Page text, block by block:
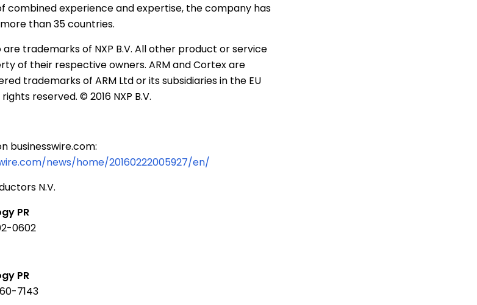
combined experience and expertise, the company has
than 35 countries.
are trademarks of NXP B.V. All other product or service
of their respective owners. ARM and Cortex are
trademarks of ARM Ltdor its subsidiaries in the EU
reserved. © 2016 NXP B.V.
businesswire.com:
news/home/20160222005927/en/
N.V.
PR
0602
PR
7143